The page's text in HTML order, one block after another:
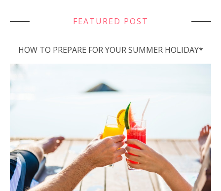
FEATURED POST
HOW TO PREPARE FOR YOUR SUMMER HOLIDAY*